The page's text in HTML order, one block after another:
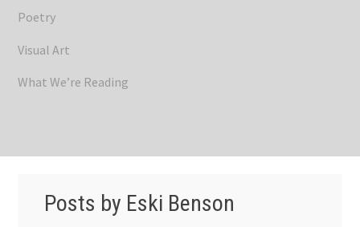
Poetry
Visual Art
What We’re Reading
Posts by Eski Benson